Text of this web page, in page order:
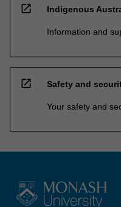
open_in_new Indigenous
Information and
open_in_new Safety and
Your safety and